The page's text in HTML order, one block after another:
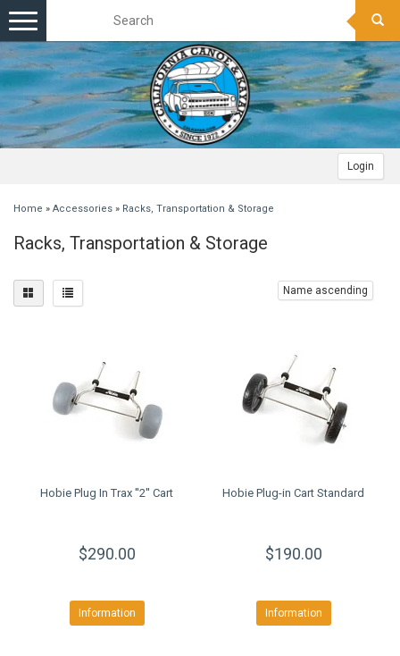
Login
Toggle
navigation
Home » Accessories » Racks, Transportation & Storage
Racks, Transportation & Storage
Name ascending
Hobie Plug In Trax ''2'' Cart
$290.00
Information
Hobie Plug-in Cart Standard
$190.00
Information